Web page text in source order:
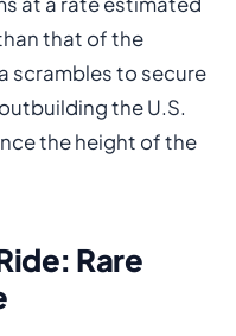
that of the
scrambles to secure
the U.S.
the height of the
Rare